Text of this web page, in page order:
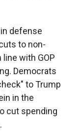
defense
to non-
with GOP
Democrats
to Trump
in the
cut spending